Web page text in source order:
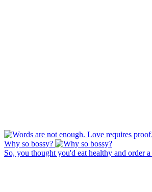
Why so bossy?
So, you thought you'd eat healthy and order a